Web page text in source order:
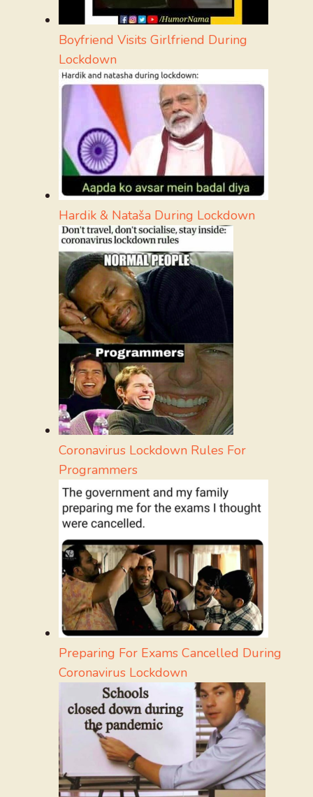
Boyfriend Visits Girlfriend During
Lockdown
Hardik & Nataša During Lockdown
Coronavirus Lockdown Rules For
Programmers
Preparing For Exams Cancelled During
Coronavirus Lockdown